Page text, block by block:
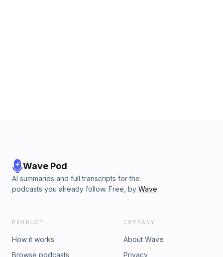
Wave Pod
AI summaries and full transcripts for the
podcasts you already follow. Free, by Wave.
PRODUCT
How it works
Browse podcasts
COMPANY
About Wave
Privacy